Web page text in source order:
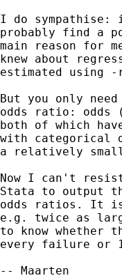
I do
probably find a
main reason for
knew about
estimated using -
But you only
odds ratio: odds
both of which
with categorical
a relatively
Now I can't
Stata to output
odds ratios. It is
e.g. twice as
to know whether
every failure or
-- Maarten